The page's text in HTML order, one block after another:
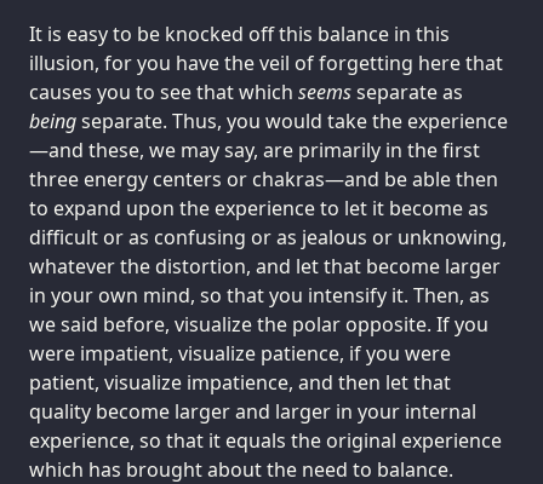
It is easy to be knocked off this balance in this
illusion, for you have the veil of forgetting here that
causes you to see that which seemsseparate as
beingseparate. Thus, you would take the experience
—and these, we may say, are primarily in the first
three energy centers or chakras—and be able then
to expand upon the experience to let it become as
difficult or as confusing or as jealous or unknowing,
whatever the distortion, and let that become larger
in your own mind, so that you intensify it. Then, as
we said before, visualize the polar opposite. If you
were impatient, visualize patience, if you were
patient, visualize impatience, and then let that
quality become larger and larger in your internal
experience, so that it equals the original experience
which has brought about the need to balance.